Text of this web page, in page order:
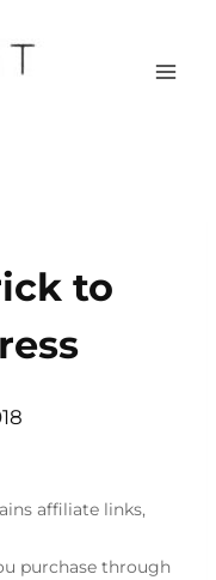
to
affiliate links,
purchase through